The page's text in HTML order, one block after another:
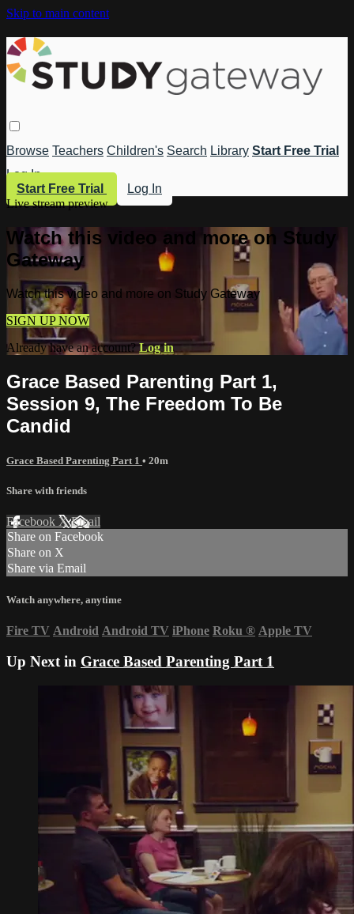
Skip to main content
Browse Teachers Children's Search Library Start Free Trial
Log In
Start Free Trial
Log In
Live stream preview
Watch this video and more on Study
Gateway
Watch this video and more on Study Gateway
SIGN UP NOW
Already have an account?Log in
Grace Based Parenting Part 1,
Session 9, The Freedom To Be
Candid
Grace Based Parenting Part 1 • 20m
Share with friends
Facebook XEmail
Share on Facebook
Share on X
Share via Email
Watch anywhere, anytime
Fire TV Android Android TV iPhone Roku ® Apple TV
Up Next in Grace Based Parenting Part 1